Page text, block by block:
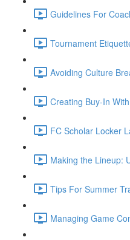
Guidelines For
Tournament
Avoiding Culture
Creating Buy-In
FC Scholar Locker
Making the Lineup:
Tips For Summer
Managing Game